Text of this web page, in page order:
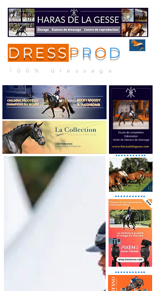
DRESS P R O D
100% dressage